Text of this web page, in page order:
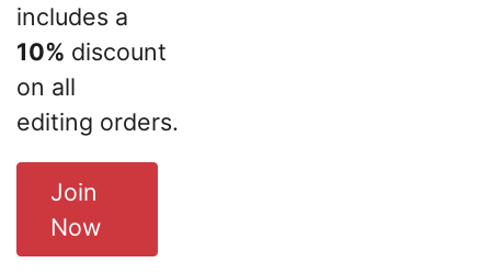
includes a
10% discount
on all
editing orders.
Join
Now